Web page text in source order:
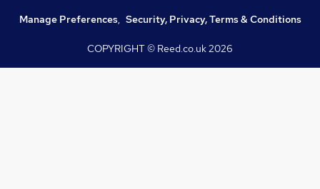
Manage Preferences, Security, Privacy, Terms & Conditions
COPYRIGHT © Reed.co.uk2026